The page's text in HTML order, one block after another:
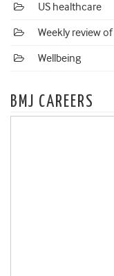
US healthcare
Weekly review
Wellbeing
BMJ CAREERS